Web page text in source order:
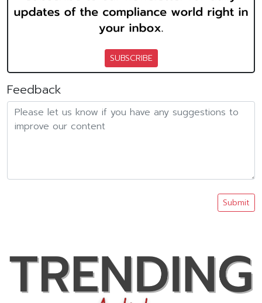
SUBSCRIBE
Feedback
Submit